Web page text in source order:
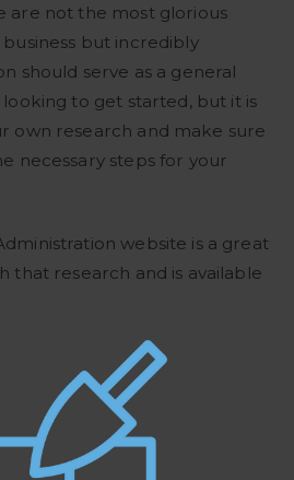
are not the most glorious
but incredibly
should serve as a general
looking to get started, but it is
own research and make sure
necessary steps for your
website is a great
that research and is available